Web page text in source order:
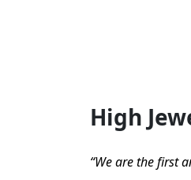
High
“We are the first